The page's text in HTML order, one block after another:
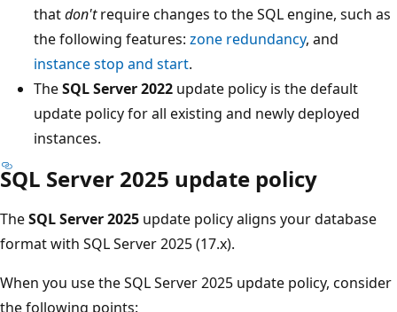
thatdon'trequire changes to the SQL engine, such as
the following features: zone redundancy, and
instance stop and start.
TheSQL Server 2022 update policy is the default
update policy for all existing and newly deployed
instances.
SQL Server 2025 update policy
TheSQL Server 2025 update policy aligns your database
format with SQL Server 2025 (17.x).
When you use the SQL Server 2025 update policy, consider
the following points: